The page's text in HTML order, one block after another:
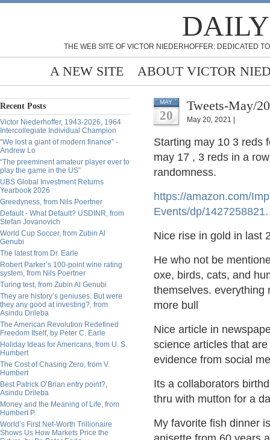
THE WEB SITE OF VICTOR NIEDERHOFFER: DEDICATED
A NEW SITE ABOUT VICTOR
Recent Posts
Victor Niederhoffer, 1943-2026, 1964
Intercollegiate Individual Champion
“We lost a giant of modern finance” -
Andrew Lo
“The preeminent amateur player ever to
play the game in the US”
UBS Global Investment Returns
Yearbook 2026
Greedyness, from Nils Poertner
Default - What Default? USDINR, from
Stefan Jovanovich
World Cup Soccer, from Zubin Al
Genubi
The latest from Dr. Earle
Robert Parker’s 100-point wine rating
system, from Nils Poertner
Turing test, from Zubin Al Genubi
They are history’s geniuses. But were
they any good at investing?, from
Asindu Drileba
The American Revolution Redefined
Freedom Itself, by Peter C. Earle
Holiday Ideas for Americans, from U. S.
Humbert
The Cost of Chasing Zero, from V.
Humbert
Best Patrick O’Brian entry point?,
Asindu Drileba
Money and the Meaning of Life, from
Humbert P.
World’s First Net-Worth Trillionaire
Shows Us How Markets Price the
MAY
20
Tweets-May/
May 20, 2021 |
Starting may 10 3 reds
may 17 , 3 reds in a
randomness.
https://amazon.com/
Events/dp/1427258821
Nice rise in gold in last
He who not be
oxe, birds, cats, and
themselves. everything
more bull
Nice article in
science articles that
evidence from social
Its a collaborators
thru with mutton for a
My favorite fish dinner